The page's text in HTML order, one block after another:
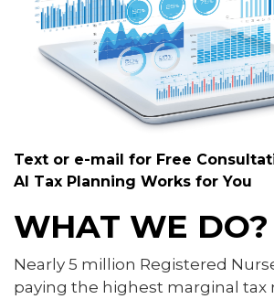
Text or e-mail for Free
AI Tax Planning Works for You
WHAT WE DO?
Nearly 5 million Registered
paying the highest marginal tax